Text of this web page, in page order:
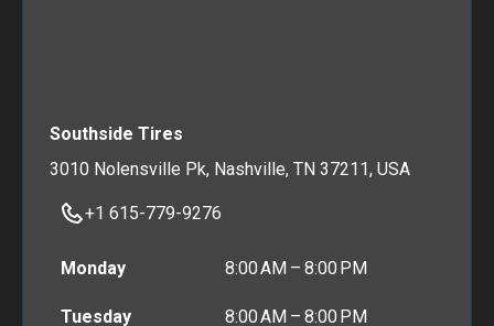
Southside Tires
3010 Nolensville Pk, Nashville, TN 37211, USA
+1 615-779-9276
Monday 8:00 AM – 8:00 PM
Tuesday 8:00 AM – 8:00 PM